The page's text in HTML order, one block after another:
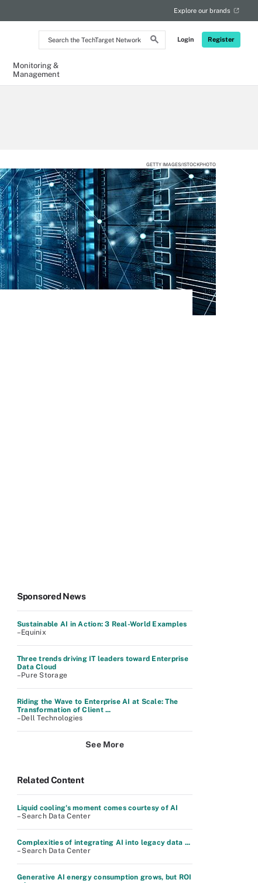
Search
the
Network
Login Register
Explore our brands
Monitoring &
Management
GETTY IMAGES/ISTOCKPHOTO
Sponsored News
Sustainable AI in Action: 3 Real-World Examples
–Equinix
Three trends driving IT leaders toward Enterprise
Data Cloud
–Pure Storage
Riding the Wave to Enterprise AI at Scale: The
Transformation of Client ...
–Dell Technologies
See More
Related Content
Liquid cooling's moment comes courtesy of AI
– Search Data Center
Complexities of integrating AI into legacy data ...
– Search Data Center
Generative AI energy consumption grows, but ROI